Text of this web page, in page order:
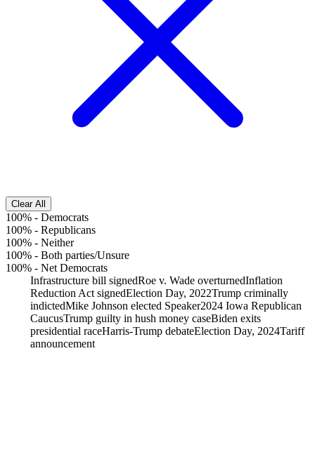
Clear All
100% - Democrats
100% - Republicans
100% - Neither
100% - Both parties/Unsure
100% - Net Democrats
Infrastructure bill signedRoe v. Wade overturnedInflation
Reduction Act signedElection Day, 2022Trump criminally
indictedMike Johnson elected Speaker2024 Iowa Republican
CaucusTrump guilty in hush money caseBiden exits
presidential raceHarris-Trump debateElection Day, 2024Tariff
announcement